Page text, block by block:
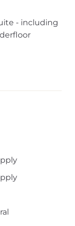
- including